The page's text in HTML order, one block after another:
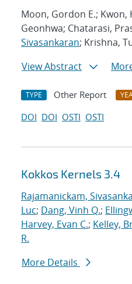
Moon, Gordon E.; Kwon,
Geonhwa; Chatarasi,
Sivasankaran; Krishna,
View Abstract
TYPE Other Report
DOI DOI OSTI OSTI
Kokkos Kernels 3.4
Rajamanickam,
Luc; Dang, Vinh Q.;
Harvey, Evan C.; Kelley,
R.
More Details